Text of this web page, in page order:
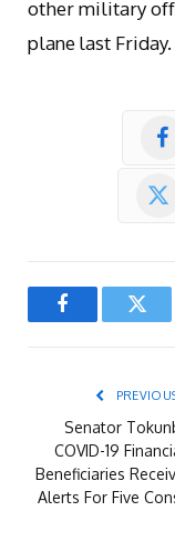
other military
plane last Friday.
Facebook
Senator
COVID-19
Beneficiaries
Alerts For Five